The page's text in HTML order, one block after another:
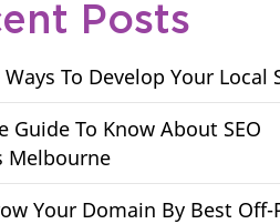
Posts
To Develop Your Local
Guide To Know About SEO
Melbourne
Your Domain By Best Off-